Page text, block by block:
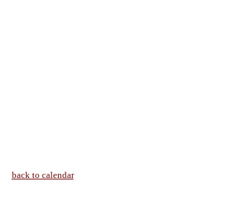
back to calendar